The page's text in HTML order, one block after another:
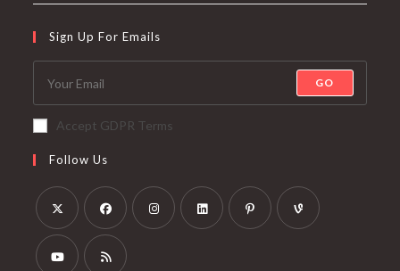
Sign Up For Emails
GO
Accept GDPR Terms
Follow Us